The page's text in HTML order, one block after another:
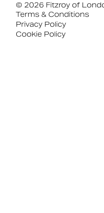
© 2026 Fitzroy of
Terms & Conditions
Privacy Policy
Cookie Policy